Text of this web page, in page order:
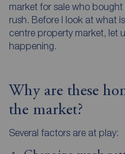
market for sale who
rush. Before I look at what
centre property market, let
happening.
Why are these
the market?
Several factors are at play: